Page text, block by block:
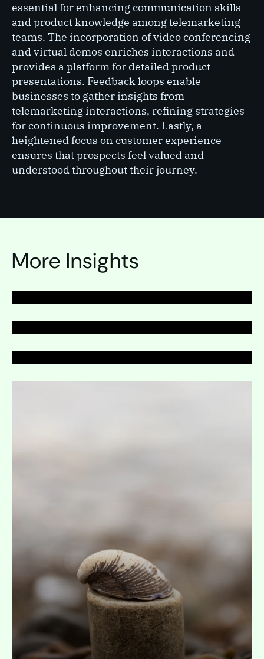
essential for enhancing communication skills
and product knowledge among telemarketing
teams. The incorporation of video conferencing
and virtual demos enriches interactions and
provides a platform for detailed product
presentations. Feedback loops enable
businesses to gather insights from
telemarketing interactions, refining strategies
for continuous improvement. Lastly, a
heightened focus on customer experience
ensures that prospects feel valued and
understood throughout their journey.
More Insights
Expand
Telemarketing
Expand
PAGE
Telemarketing